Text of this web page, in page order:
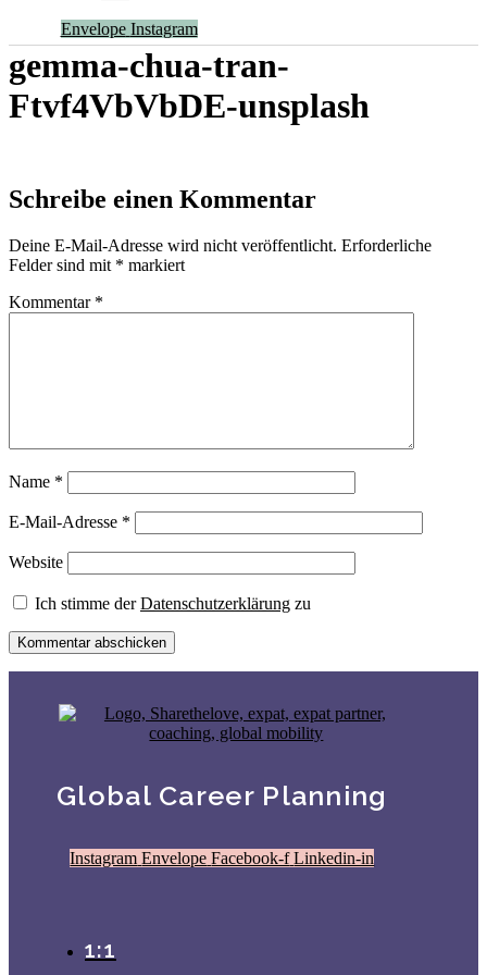
Envelope Instagram
gemma-chua-tran-
Ftvf4VbVbDE-unsplash
Schreibe einen Kommentar
Deine E-Mail-Adresse wird nicht veröffentlicht. Erforderliche
Felder sind mit * markiert
Kommentar *
Name *
E-Mail-Adresse *
Website
Ich stimme derDatenschutzerklärung zu
Global Career Planning
Instagram Envelope Facebook-f Linkedin-in
1:1